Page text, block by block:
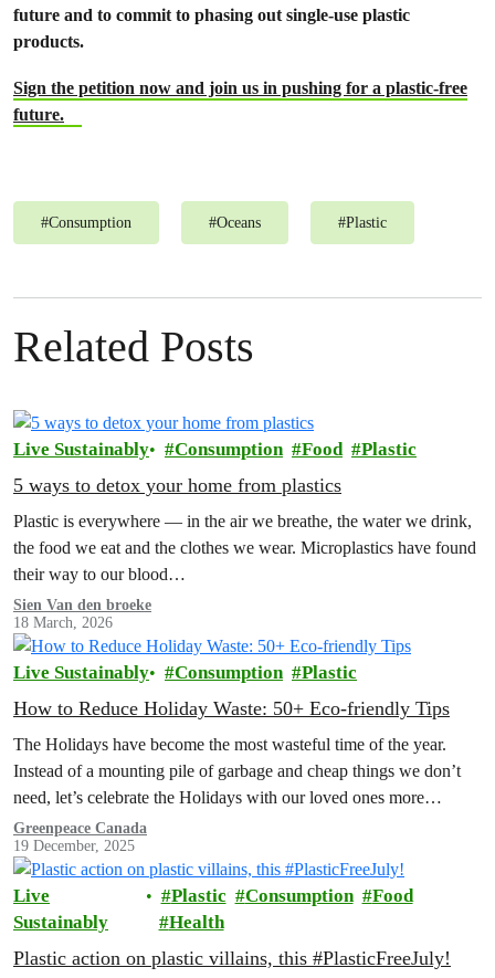
future and to commit to phasing out single-use plastic
products.
Sign the petition now and join us in pushing for a plastic-free
future.
#Consumption #Oceans #Plastic
Related Posts
Live Sustainably Consumption Food Plastic
5 ways to detox your home from plastics
Plastic is everywhere — in the air we breathe, the water we drink,
the food we eat and the clothes we wear. Microplastics have found
their way to our blood…
Sien Van den broeke
18 March, 2026
Live Sustainably Consumption Plastic
How to Reduce Holiday Waste: 50+ Eco-friendly Tips
The Holidays have become the most wasteful time of the year.
Instead of a mounting pile of garbage and cheap things we don’t
need, let’s celebrate the Holidays with our loved ones more
intentionally. Explore the Low Waste Holiday guide below!
Greenpeace Canada
19 December, 2025
Live
Sustainably
Plastic Consumption
Food
Health
Plastic action on plastic villains, this #PlasticFreeJuly!